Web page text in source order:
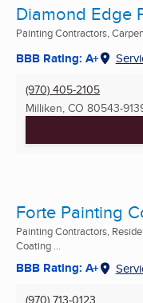
Diamond Edge
Painting Contractors,
BBB Rating: A+
(970) 405-2105
Milliken, CO 80543-
Forte Painting
Painting Contractors,
Coating ...
BBB Rating: A+
(970) 713-0123